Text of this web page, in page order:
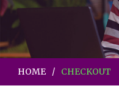
HOME CHECKOUT